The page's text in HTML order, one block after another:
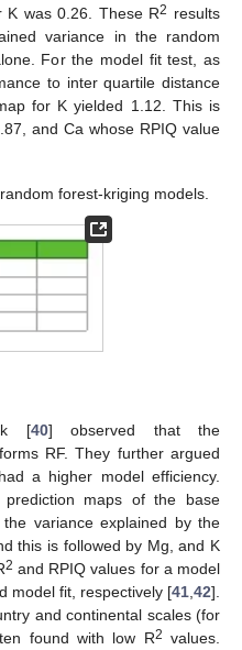
K was 0.26. These R2 results
variance in the random
For the model fit test, as
to inter quartile distance
for K yielded 1.12. This is
and Ca whose RPIQ value
forest-kriging models.
[40] observed that the
RF. They further argued
a higher model efficiency.
maps of the base
variance explained by the
this is followed by Mg, and K
2 and RPIQ values for a model
model fit, respectively [41 42].
and continental scales (for
found with low R2 values.